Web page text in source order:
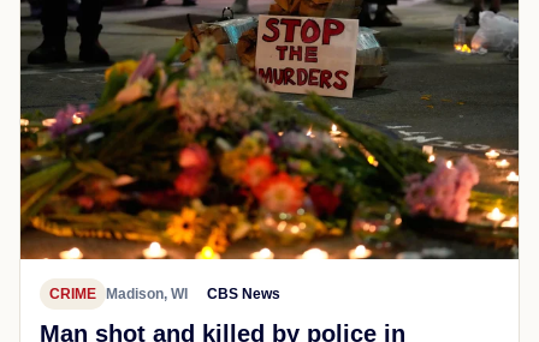
CRIME Madison, WI CBS News
Man shot and killed by police in